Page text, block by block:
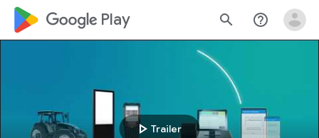
google_logo Play search help_outline
play_arrow Trailer